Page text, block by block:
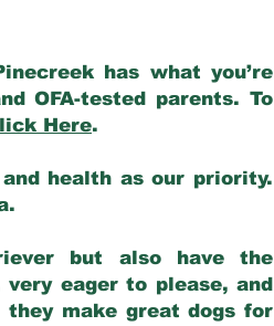
has what you’re
OFA-tested parents. To
Here.
health as our priority.
but also have the
eager to please, and
make great dogs for